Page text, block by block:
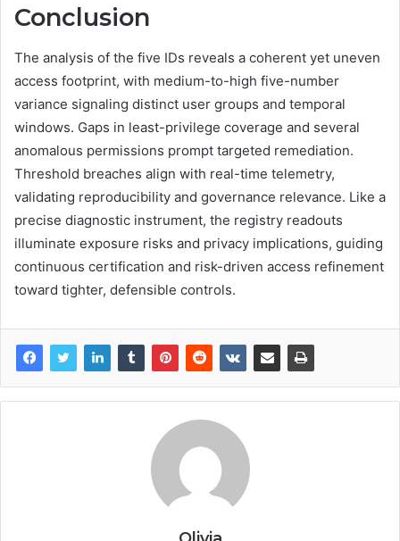
Conclusion
The analysis of the five IDs reveals a coherent yet uneven
access footprint, with medium-to-high five-number
variance signaling distinct user groups and temporal
windows. Gaps in least-privilege coverage and several
anomalous permissions prompt targeted remediation.
Threshold breaches align with real-time telemetry,
validating reproducibility and governance relevance. Like a
precise diagnostic instrument, the registry readouts
illuminate exposure risks and privacy implications, guiding
continuous certification and risk-driven access refinement
toward tighter, defensible controls.